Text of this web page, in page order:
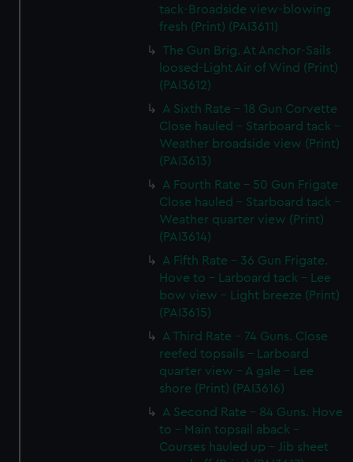
tack-Broadside view-blowing
fresh (Print) (PAI3611)
The Gun Brig. At Anchor-Sails
loosed-Light Air of Wind (Print)
(PAI3612)
A Sixth Rate - 18 Gun Corvette
Close hauled - Starboard tack -
Weather broadside view (Print)
(PAI3613)
A Fourth Rate - 50 Gun Frigate
Close hauled - Starboard tack -
Weather quarter view (Print)
(PAI3614)
A Fifth Rate - 36 Gun Frigate.
Hove to - Larboard tack - Lee
bow view - Light breeze (Print)
(PAI3615)
A Third Rate - 74 Guns. Close
reefed topsails - Larboard
quarter view - A gale - Lee
shore (Print) (PAI3616)
A Second Rate - 84 Guns. Hove
to - Main topsail aback -
Courses hauled up - Jib sheet